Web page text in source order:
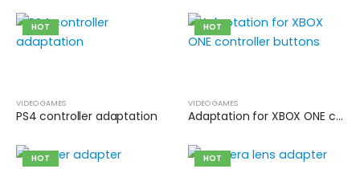
HOT
VIDEO GAMES
PS4 controller adaptation
HOT
VIDEO GAMES
Adaptation for XBOX ONE controller buttons
HOT HOT